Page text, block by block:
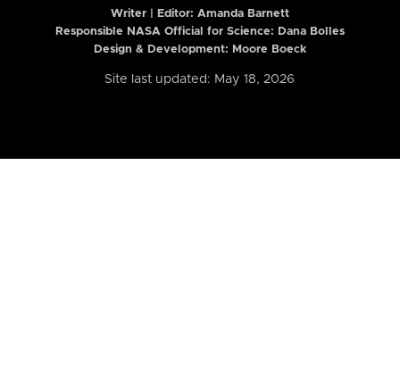
Writer | Editor: Amanda Barnett
Responsible NASA Official for Science: Dana Bolles
Design & Development: Moore Boeck
Site last updated: May 18, 2026